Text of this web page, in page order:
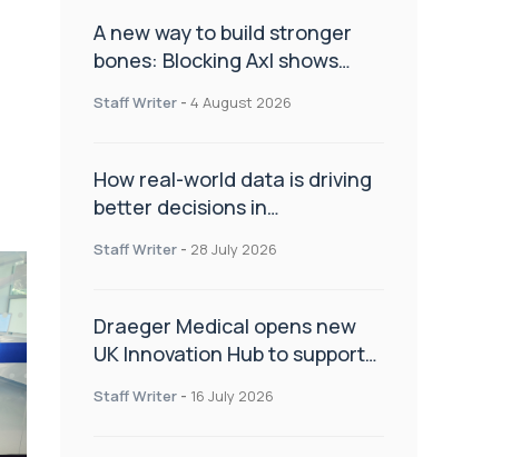
A new way to build stronger
bones: Blocking Axl shows
Staff Writer - 4 August 2026
How real-world data is driving
better decisions in
Staff Writer - 28 July 2026
Draeger Medical opens new
UK Innovation Hub to support
improve patient care
Staff Writer - 16 July 2026